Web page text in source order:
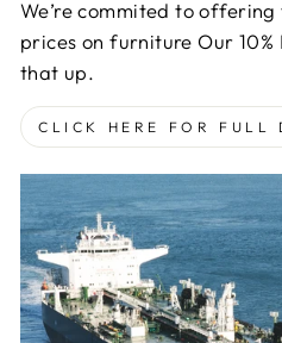
We’re commited to
prices on furniture Our
that up.
CLICK HERE FOR FULL